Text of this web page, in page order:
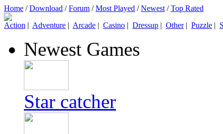
Home /Download /Forum /Most Played /Newest /Top Rated
Action | Adventure | Arcade | Casino | Dressup | Other| Puzzle |
Newest Games
Star catcher